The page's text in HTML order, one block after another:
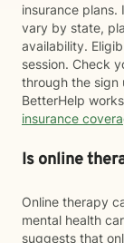
insurance plans.
vary by state,
availability.
session. Check
through the sign
BetterHelp
insurance
Is online
Online therapy
mental health
suggests that